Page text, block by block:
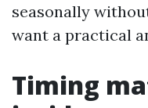
seasonally
want a practical
Timing